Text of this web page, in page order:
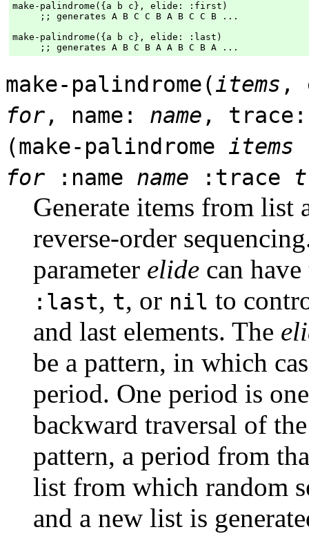
make-palindrome({a b c}, elide: :first)
     ;; generates A B C C B A B C C B ...
make-palindrome({a b c}, elide: :last)
make-palindrome(items ,
for, name: name ,
(make-palindrome items
for :name name :trace
Generate items from list
reverse-order
parameter elide can
:last, t, or nil to
and last elements. The
be a pattern, in which
period. One period is
backward traversal of
pattern, a period from
list from which random
and a new list is